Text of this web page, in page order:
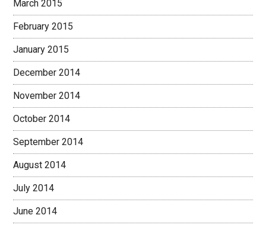
March 2015
February 2015
January 2015
December 2014
November 2014
October 2014
September 2014
August 2014
July 2014
June 2014